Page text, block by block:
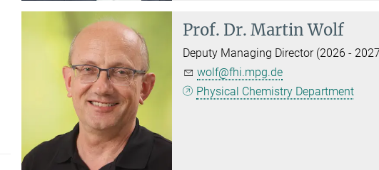
Prof. Dr. Martin Wolf
Deputy Managing Director (2026 -
wolf@fhi.mpg.de
Physical Chemistry Department